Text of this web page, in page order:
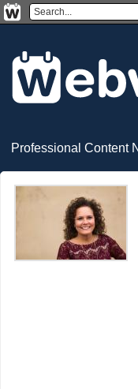
Professional Content